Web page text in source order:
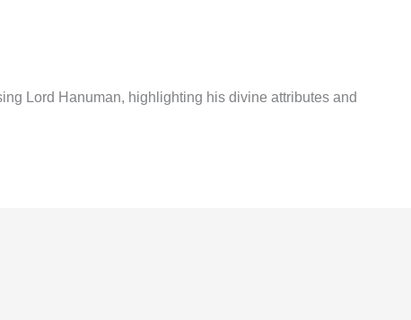
Lord Hanuman, highlighting his divine attributes and